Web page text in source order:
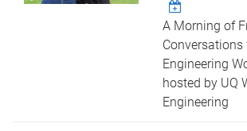
A Morning of
Conversations
Engineering
hosted by UQ
Engineering